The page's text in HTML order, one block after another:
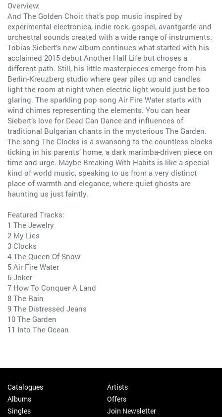
Overview:
And The Golden Choir, that’s pop music inspired by
experimental electronica, indie rock, gospel, avantgarde and
orchestral sounds created with a wide range of instruments.
Tobias Siebert’s new album continues what started with his
acclaimed 2015 debut Another Half Life but choses a
different path. Still, his little masterpieces emerge from his
Berlin-Kreuzberg studio where gear piles up and candles
light the room at night when electric light would just be too
glaring. The sparkling pop song Air Fire Water starts with
wind chimes representing the elements. You can hear
Siebert’s love for Dead Can Dance and influences of
traditional Bulgarian chants in the mysterious The Garden.
The song The Clocks is a swansong to the countless clocks
ticking in his parents’ home, a dark marimba-driven piece on
time and urge. Maybe Breaking With Habits is like a special
kind of world music, speaking to us from a very distinct
place of warmth and elegance, where quiet ghosts are
haunting us just faintly.
Featured Tracks:
1 The Jewelry
2 My Lies
3 Clocks
4 The Queen Of Snow
5 Air Fire Water
6 Joker
7 How To Conquer A Land
8 The Rain
9 The Distressed Jeans
10 The Garden
11 Into The Ocean
Catalogues
Albums
Singles
Artists
Offers
Join Newsletter